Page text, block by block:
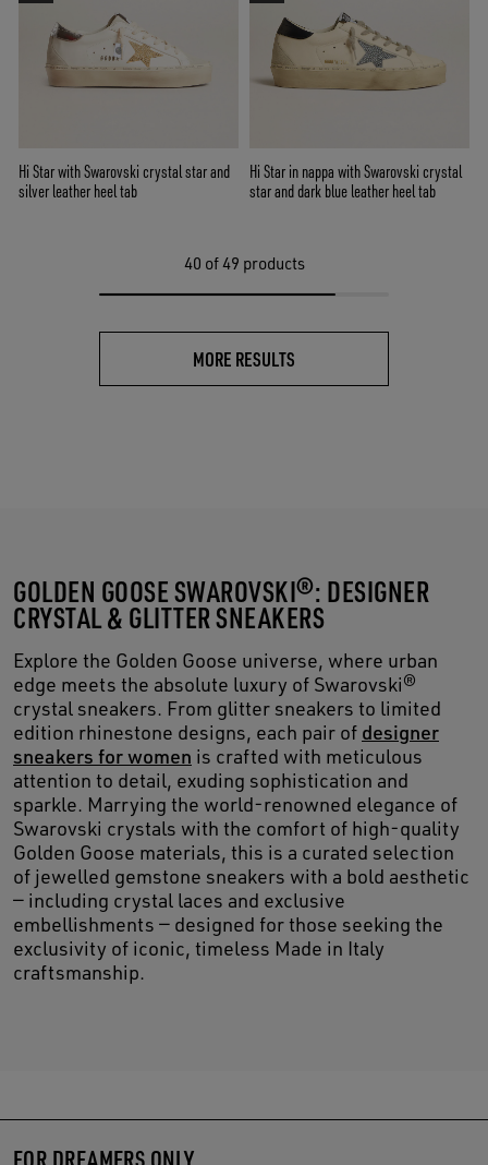
Hi Star with Swarovski crystal star and
silver leather heel tab
Hi Star in nappa with Swarovski crystal
star and dark blue leather heel tab
40 of 49 products
MORE RESULTS
GOLDEN GOOSE SWAROVSKI®: DESIGNER
CRYSTAL & GLITTER SNEAKERS
Explore the Golden Goose universe, where urban
edge meets the absolute luxury of Swarovski®
crystal sneakers. From glitter sneakers to limited
edition rhinestone designs, each pair of designer
sneakers for women is crafted with meticulous
attention to detail, exuding sophistication and
sparkle. Marrying the world-renowned elegance of
Swarovski crystals with the comfort of high-quality
Golden Goose materials, this is a curated selection
of jewelled gemstone sneakers with a bold aesthetic
— including crystal laces and exclusive
embellishments — designed for those seeking the
exclusivity of iconic, timeless Made in Italy
craftsmanship.
FOR DREAMERS ONLY